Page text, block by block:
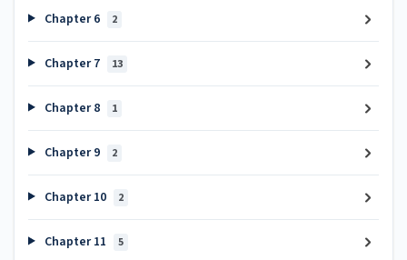
Chapter 6 2
Chapter 7 13
Chapter 8 1
Chapter 9 2
Chapter 10 2
Chapter 11 5